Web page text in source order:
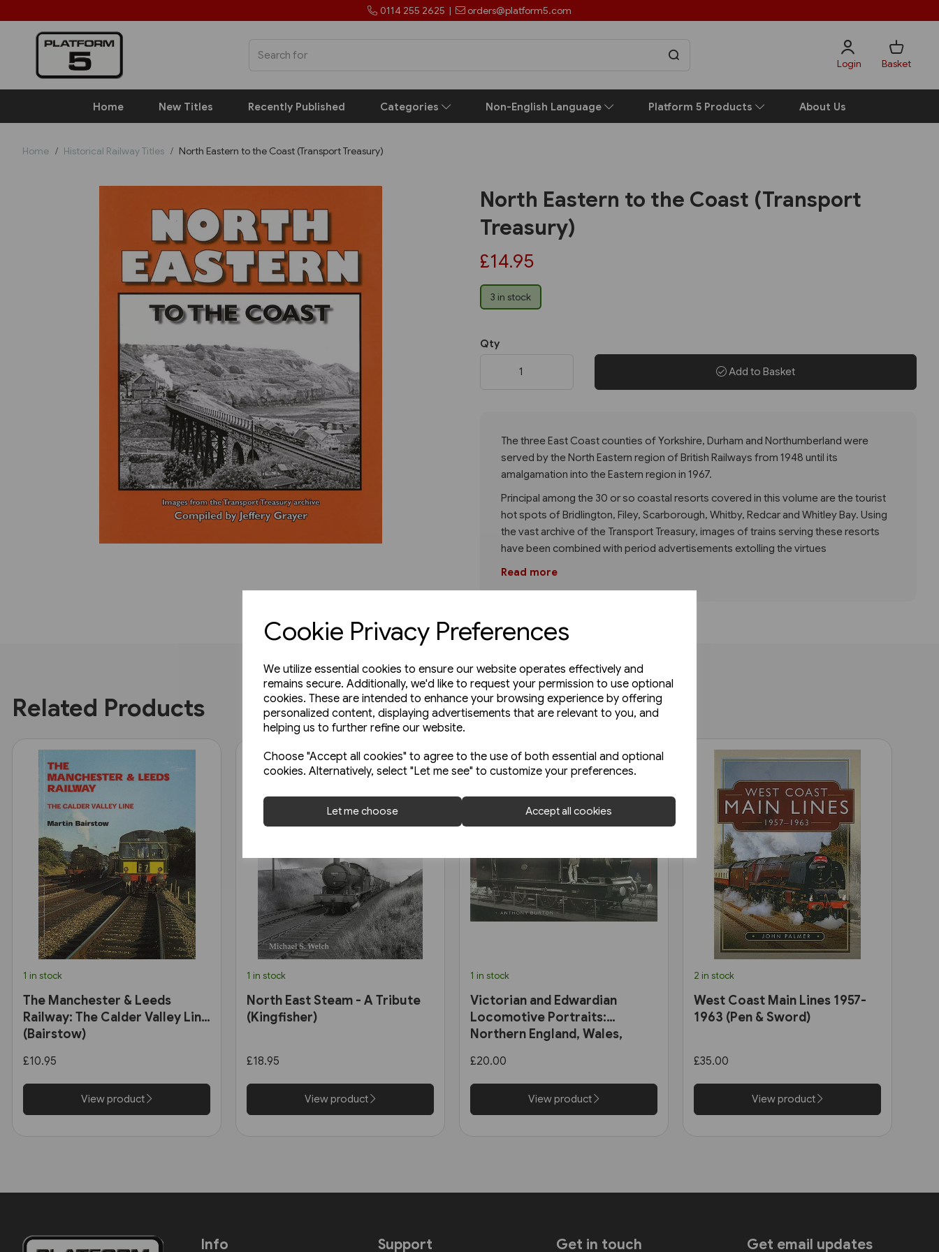
Cookie Privacy Preferences
We utilize essential cookies to ensure our website operates effectively and
remains secure. Additionally, we'd like to request your permission to use optional
cookies. These are intended to enhance your browsing experience by offering
personalized content, displaying advertisements that are relevant to you, and
helping us to further refine our website.
Choose "Accept all cookies" to agree to the use of both essential and optional
cookies. Alternatively, select "Let me see" to customize your preferences.
Let me choose Accept all cookies
0114 255 2625 | orders@platform5.com
Login Basket
Home New Titles Recently Published Categories Non-English Language Platform 5 Products About Us
Home Historical Railway Titles North Eastern to the Coast (Transport Treasury)
North Eastern to the Coast (Transport
Treasury)
£14.95
3 in stock
Qty
Add to Basket
The three East Coast counties of Yorkshire, Durham and Northumberland were
served by the North Eastern region of British Railways from 1948 until its
amalgamation into the Eastern region in 1967.
Principal among the 30 or so coastal resorts covered in this volume are the tourist
hot spots of Bridlington, Filey, Scarborough, Whitby, Redcar and Whitley Bay. Using
the vast archive of the Transport Treasury, images of trains serving these resorts
have been combined with period advertisements extolling the virtues
Read more
Related Products
1 in stock
The Manchester & Leeds
Railway: The Calder Valley Line
(Bairstow)
£10.95
View product
1 in stock
North East Steam - A Tribute
(Kingfisher)
£18.95
View product
1 in stock
Victorian and Edwardian
Locomotive Portraits:
Northern England, Wales,
Sword)
£20.00
View product
2 in stock
West Coast Main Lines 1957-
1963 (Pen & Sword)
£35.00
View product
Info Support Get in touch Get email updates